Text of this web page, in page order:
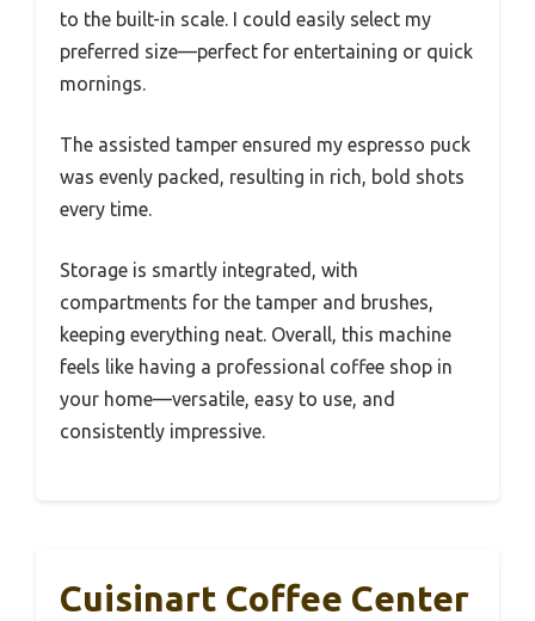
to the built-in scale. I could easily select my
preferred size—perfect for entertaining or quick
mornings.
The assisted tamper ensured my espresso puck
was evenly packed, resulting in rich, bold shots
every time.
Storage is smartly integrated, with
compartments for the tamper and brushes,
keeping everything neat. Overall, this machine
feels like having a professional coffee shop in
your home—versatile, easy to use, and
consistently impressive.
Cuisinart Coffee Center